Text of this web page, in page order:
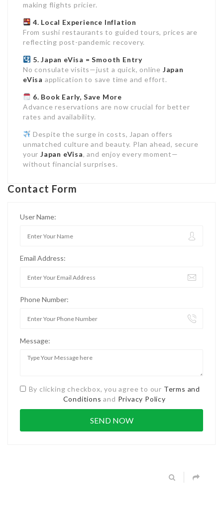
making flights pricier.
4. Local Experience Inflation
From sushi restaurants to guided tours, prices are
reflecting post-pandemic recovery.
5. Japan eVisa = Smooth Entry
No consulate visits—just a quick, online Japan
eVisa application to save time and effort.
6. Book Early, Save More
Advance reservations are now crucial for better
rates and availability.
Despite the surge in costs, Japan offers
unmatched culture and beauty. Plan ahead, secure
your Japan eVisa, and enjoy every moment—
without financial surprises.
Contact Form
User Name:
Email Address:
Phone Number:
Message:
By clicking checkbox, you agree to our Terms and
Conditions and Privacy Policy